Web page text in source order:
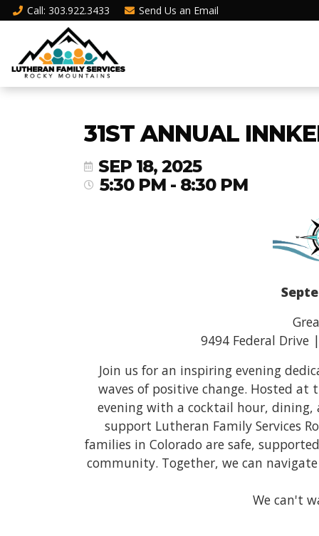
Call: 303.922.3433 Send Us an Email
31ST ANNUAL
SEP 18, 2025
5:30 PM - 8:30 PM
9494 Federal Drive
Join us for an inspiring evening
waves of positive change. Hosted at
evening with a cocktail hour,
support Lutheran Family Services
families in Colorado are safe,
community. Together, we can
We can't